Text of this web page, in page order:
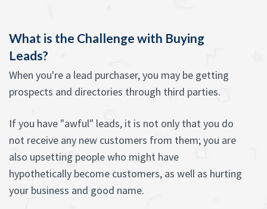
What is the Challenge with Buying
Leads?
When you're a lead purchaser, you may be getting
prospects and directories through third parties.
If you have "awful" leads, it is not only that you do
not receive any new customers from them; you are
also upsetting people who might have
hypothetically become customers, as well as hurting
your business and good name.